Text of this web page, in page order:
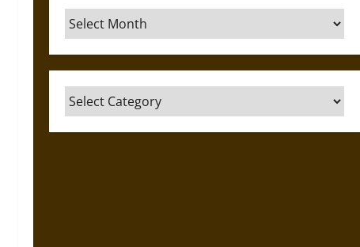
Archives
Categories